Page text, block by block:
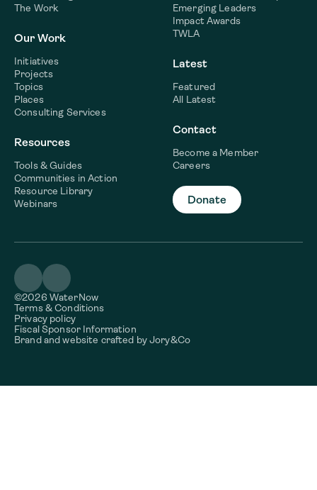
The Work
Our Work
Initiatives
Projects
Topics
Places
Consulting Services
Resources
Tools & Guides
Communities in Action
Resource Library
Webinars
Emerging Leaders
Impact Awards
TWLA
Latest
Featured
All Latest
Contact
Become a Member
Careers
Donate
©2026 WaterNow
Terms & Conditions
Privacy policy
Fiscal Sponsor Information
Brand and website crafted byJory&Co